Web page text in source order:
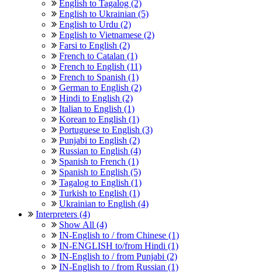
English to Tagalog (2)
English to Ukrainian (5)
English to Urdu (2)
English to Vietnamese (2)
Farsi to English (2)
French to Catalan (1)
French to English (11)
French to Spanish (1)
German to English (2)
Hindi to English (2)
Italian to English (1)
Korean to English (1)
Portuguese to English (3)
Punjabi to English (2)
Russian to English (4)
Spanish to French (1)
Spanish to English (5)
Tagalog to English (1)
Turkish to English (1)
Ukrainian to English (4)
Interpreters (4)
Show All (4)
IN-English to / from Chinese (1)
IN-ENGLISH to/from Hindi (1)
IN-English to / from Punjabi (2)
IN-English to / from Russian (1)